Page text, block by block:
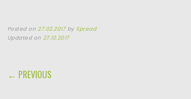
Posted on 27.02.2017 by Spread
Updated on 27.10.2017
POST NAVIGATION
← PREVIOUS